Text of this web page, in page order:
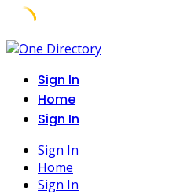
Skip
contentSign In
Home
Sign In
Sign In
Home
Sign In